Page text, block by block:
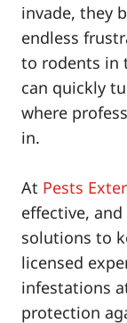
invade, they
endless
to rodents in
can quickly
where
in.
At Pests
effective,
solutions to
licensed
infestations
protection